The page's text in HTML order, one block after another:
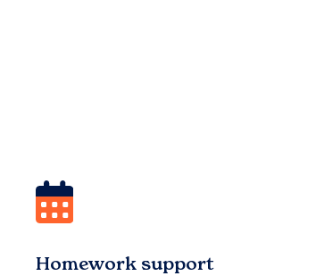
Homework support